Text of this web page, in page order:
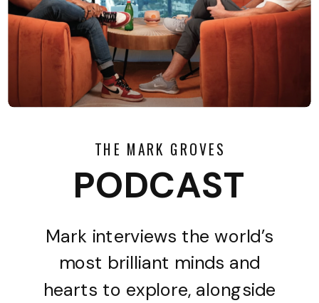
THE MARK GROVES
PODCAST
Mark interviews the world’s
most brilliant minds and
hearts to explore, alongside